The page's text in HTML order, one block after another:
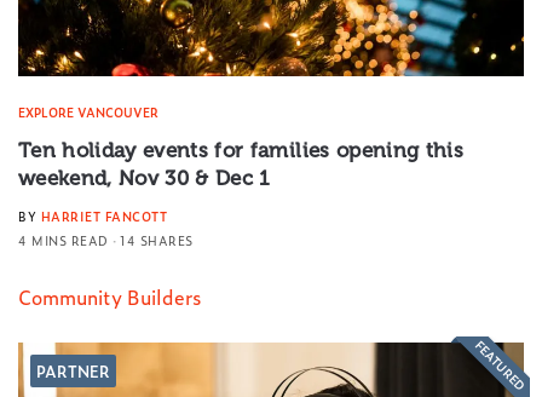
EXPLORE VANCOUVER
Ten holiday events for families opening this
weekend, Nov 30 & Dec 1
BY HARRIET FANCOTT
4 MINS READ
14 SHARES
Community Builders
PARTNER FEATURED